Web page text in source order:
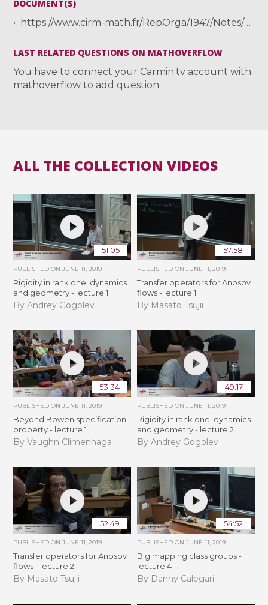
DOCUMENT(S)
https://www.cirm-math.fr/RepOrga/1947/Notes/TSUJII_notecirm.pdf
LAST RELATED QUESTIONS ON MATHOVERFLOW
You have to connect your Carmin.tv account with
mathoverflow to add question
ALL THE COLLECTION VIDEOS
51:05
PUBLISHED ONJUNE 11, 2019
Rigidity in rank one: dynamics
and geometry - lecture 1
By Andrey Gogolev
57:58
PUBLISHED ON JUNE 11, 2019
Transfer operators for Anosov
flows - lecture 1
By Masato Tsujii
53:34
PUBLISHED ONJUNE 11, 2019
Beyond Bowen specification
property - lecture 1
By Vaughn Climenhaga
49:17
PUBLISHED ON JUNE 11, 2019
Rigidity in rank one: dynamics
and geometry - lecture 2
By Andrey Gogolev
52:49
PUBLISHED ONJUNE 11, 2019
Transfer operators for Anosov
flows - lecture 2
By Masato Tsujii
54:52
PUBLISHED ON JUNE 11, 2019
Big mapping class groups -
lecture 4
By Danny Calegari